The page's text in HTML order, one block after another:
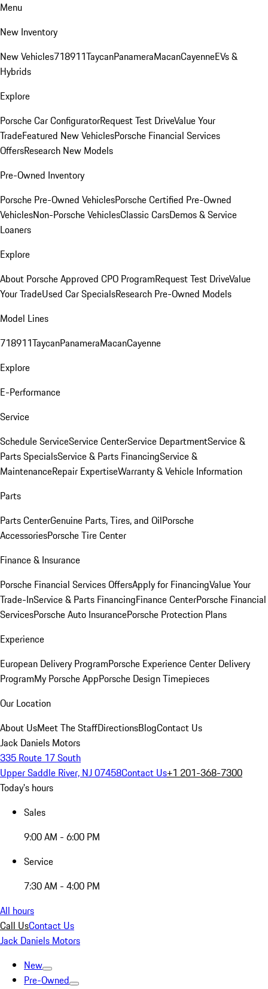
Menu
New Inventory
New Vehicles718911TaycanPanameraMacanCayenneEVs &
Hybrids
Explore
Porsche Car ConfiguratorRequest Test DriveValue Your
TradeFeatured New VehiclesPorsche Financial Services
OffersResearch New Models
Pre-Owned Inventory
Porsche Pre-Owned VehiclesPorsche Certified Pre-Owned
VehiclesNon-Porsche VehiclesClassic CarsDemos & Service
Loaners
Explore
About Porsche Approved CPO ProgramRequest Test DriveValue
Your TradeUsed Car SpecialsResearch Pre-Owned Models
Model Lines
718911TaycanPanameraMacanCayenne
Explore
E-Performance
Service
Schedule ServiceService CenterService DepartmentService &
Parts SpecialsService & Parts FinancingService &
MaintenanceRepair ExpertiseWarranty & Vehicle Information
Parts
Parts CenterGenuine Parts, Tires, and OilPorsche
AccessoriesPorsche Tire Center
Finance & Insurance
Porsche Financial Services OffersApply for FinancingValue Your
Trade-InService & Parts FinancingFinance CenterPorsche Financial
ServicesPorsche Auto InsurancePorsche Protection Plans
Experience
European Delivery ProgramPorsche Experience Center Delivery
ProgramMy Porsche AppPorsche Design Timepieces
Our Location
About UsMeet The StaffDirectionsBlogContact Us
Jack Daniels Motors
335 Route 17 South
Upper Saddle River, NJ 07458Contact Us+1 201-368-7300
Today's hours
Sales
9:00 AM - 6:00 PM
Service
7:30 AM - 4:00 PM
All hours
Call UsContact Us
Jack Daniels Motors
New
Pre-Owned